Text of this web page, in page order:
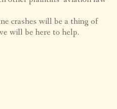
crashes will be a thing of
will be here to help.